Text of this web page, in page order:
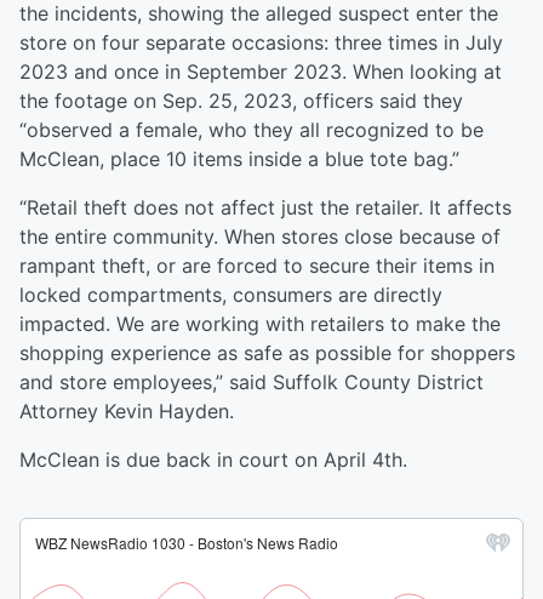
the incidents, showing the alleged suspect enter the
store on four separate occasions: three times in July
2023 and once in September 2023. When looking at
the footage on Sep. 25, 2023, officers said they
“observed a female, who they all recognized to be
McClean, place 10 items inside a blue tote bag.”
“Retail theft does not affect just the retailer. It affects
the entire community. When stores close because of
rampant theft, or are forced to secure their items in
locked compartments, consumers are directly
impacted. We are working with retailers to make the
shopping experience as safe as possible for shoppers
and store employees,” said Suffolk County District
Attorney Kevin Hayden.
McClean is due back in court on April 4th.